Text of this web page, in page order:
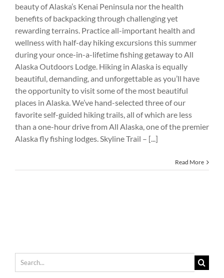
beauty of Alaska’s Kenai Peninsula nor the health
benefits of backpacking through challenging yet
rewarding terrains. Practice all-important health and
wellness with half-day hiking excursions this summer
during your once-in-a-lifetime fishing getaway to All
Alaska Outdoors Lodge. Hiking in Alaska is equally
beautiful, demanding, and unforgettable as you’ll have
the opportunity to visit some of the most beautiful
places in Alaska. We’ve hand-selected three of our
favorite self-guided hiking trails, all of which are less
than a one-hour drive from All Alaska, one of the premier
Alaska fly fishing lodges. Skyline Trail – [...]
Read More
for: